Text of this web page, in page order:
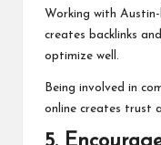
Working with
creates backlinks
optimize well.
Being involved in
online creates trust